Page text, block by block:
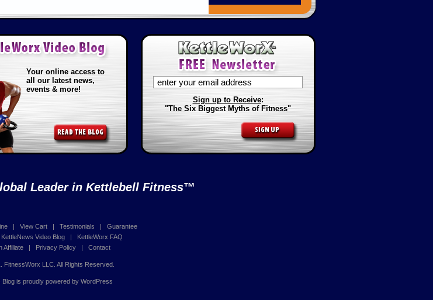
Your online access to
all our latest news,
events & more!
Sign up to Receive:
"The Six Biggest Myths of Fitness"
Leader in Kettlebell Fitness™
| View Cart| Testimonials | Guarantee
KettleNews Video Blog | KettleWorx FAQ
Affiliate | Privacy Policy | Contact
FitnessWorx LLC. All Rights Reserved.
Blog is proudly powered by WordPress